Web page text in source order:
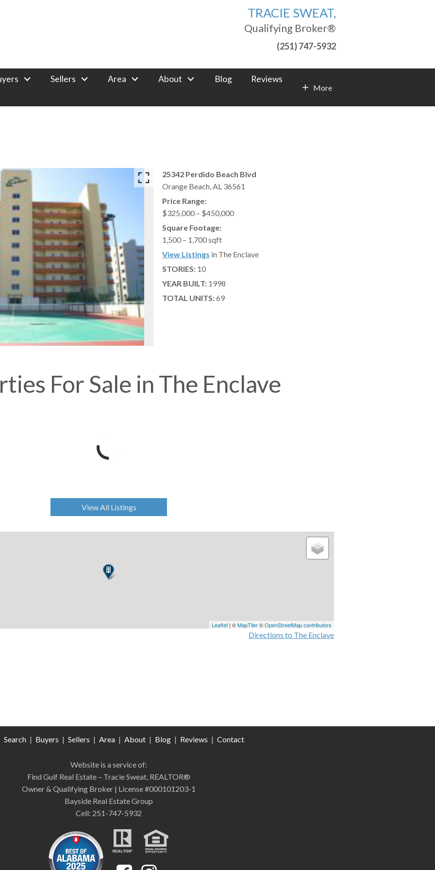
TRACIE SWEAT,
Qualifying Broker®
(251) 747-5932
Sellers Area About Blog Reviews
More
25342 Perdido Beach Blvd
Orange Beach,AL 36561
Price Range:
$325,000 – $450,000
Square Footage:
1,500 – 1,700 sqft
View Listings in The Enclave
STORIES:10
YEAR BUILT:1998
TOTAL UNITS:69
For Sale in The Enclave
View All Listings
Leaflet | ©MapTiler©OpenStreetMap contributors
Directions to The Enclave
Search | Buyers | Sellers | Area | About | Blog | Reviews | Contact
Website is a service of:
Find Gulf Real Estate – Tracie Sweat, REALTOR®
Owner & Qualifying Broker | License #000101203-1
Bayside Real Estate Group
Cell: 251-747-5932